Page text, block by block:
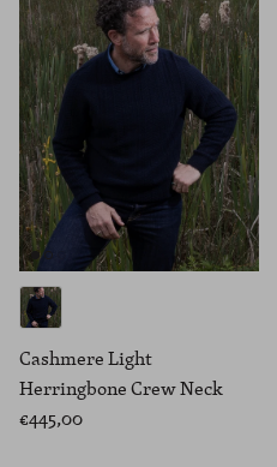
Cashmere Light
Herringbone Crew Neck
€445,00